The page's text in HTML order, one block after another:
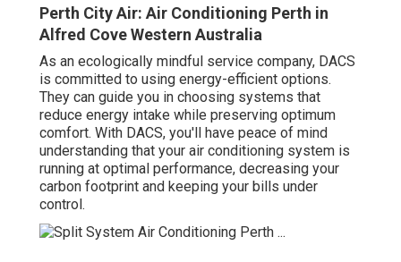
As an ecologically mindful service company, DACS is
committed to using energy-efficient options. They can
guide you in choosing systems that reduce energy intake
while preserving optimum comfort. With DACS, you'll
have peace of mind understanding that your air
conditioning system is running at optimal performance,
decreasing your carbon footprint and keeping your bills
under control.
Dependable and Timely Service